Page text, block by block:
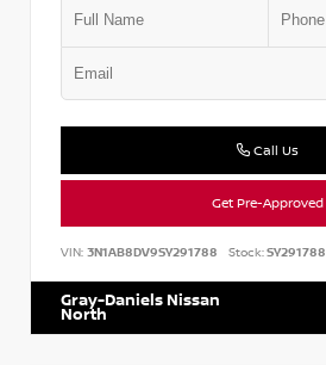
Call Us
Get Pre-Approved
VIN: 3N1AB8DV9SY291788 Stock:SY291788
Gray-Daniels Nissan
North